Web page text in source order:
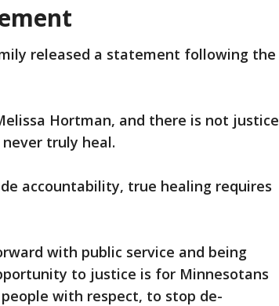
released a statement following the
Hortman, and there is not justice
truly heal.
accountability, true healing requires
with public service and being
to justice is for Minnesotans
with respect, to stop de-